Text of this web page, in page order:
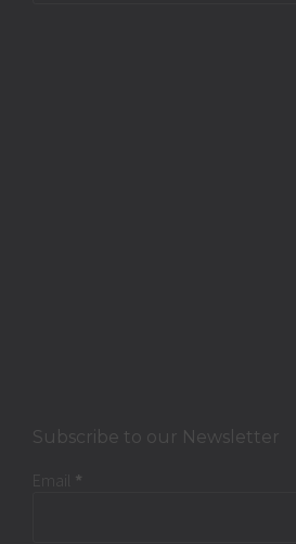
Subscribe to our Newsletter
*